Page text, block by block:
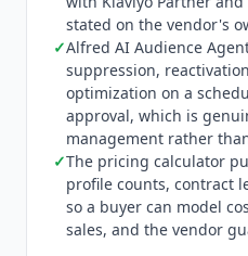
period of 1, 6 or 12
inside each of the three
profile count the
configuration is X-Ray
sync with a shared
day retention on the
that combination runs
month contract, $497
12 months. A 12 month
comes to $4,471 a year,
stated on the vendor's
✓Alfred AI Audience
suppression,
optimization on a
approval, which is
management rather
✓The pricing calculator
profile counts, contract
so a buyer can model
sales, and the vendor